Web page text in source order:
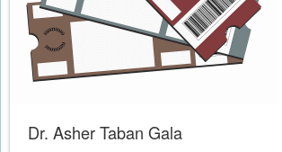
Dr. Asher Taban Gala